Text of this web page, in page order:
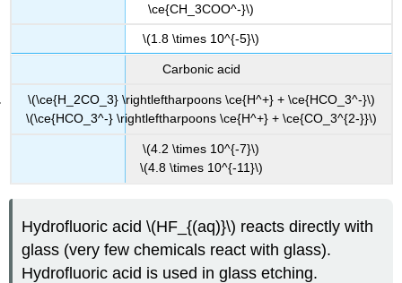
\ce{CH_3COO^-}\)
\(1.8 \times 10^{-5}\)
Carbonic acid
\(\ce{H_2CO_3} \rightleftharpoons \ce{H^+} + \ce{HCO_3^-}\)
\(\ce{HCO_3^-} \rightleftharpoons \ce{H^+} + \ce{CO_3^{2-}}\)
\(4.2 \times 10^{-7}\)
\(4.8 \times 10^{-11}\)
Hydrofluoric acid \(HF_{(aq)}\) reacts directly with
glass (very few chemicals react with glass).
Hydrofluoric acid is used in glass etching.